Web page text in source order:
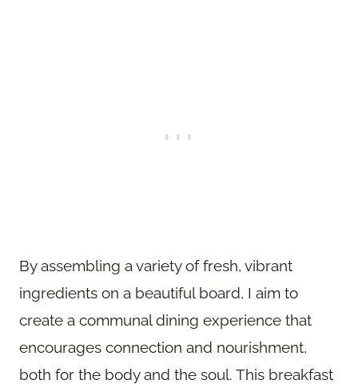
By assembling a variety of fresh, vibrant
ingredients on a beautiful board, I aim to
create a communal dining experience that
encourages connection and nourishment,
both for the body and the soul. This breakfast